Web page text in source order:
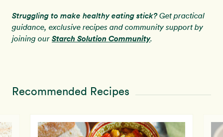
Struggling to make healthy eating stick?Get practical
guidance, exclusive recipes and community support by
joining our Starch Solution Community.
Recommended Recipes